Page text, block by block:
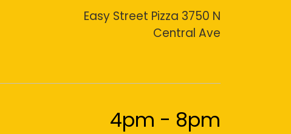
Easy Street Pizza 3750 N
Central Ave
4pm - 8pm